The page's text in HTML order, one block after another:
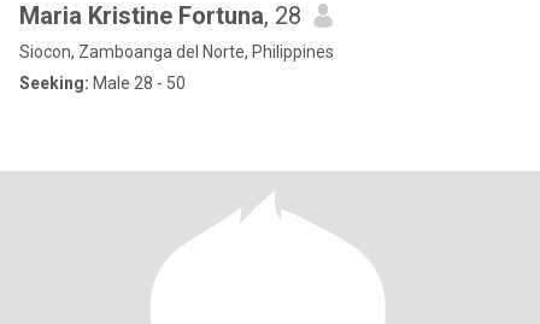
Maria Kristine Fortuna, 28
Siocon, Zamboanga del Norte, Philippines
Seeking: Male 28 - 50